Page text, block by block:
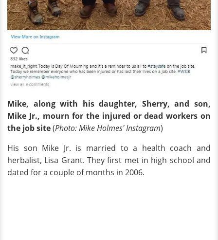
Mike, along with his daughter, Sherry, and son,
Mike Jr., mourn for the injured or dead workers on
the job site(Photo: Mike Holmes' Instagram)
His son Mike Jr. is married to a health coach and
herbalist, Lisa Grant. They first met in high school and
dated for a couple of months in 2006.